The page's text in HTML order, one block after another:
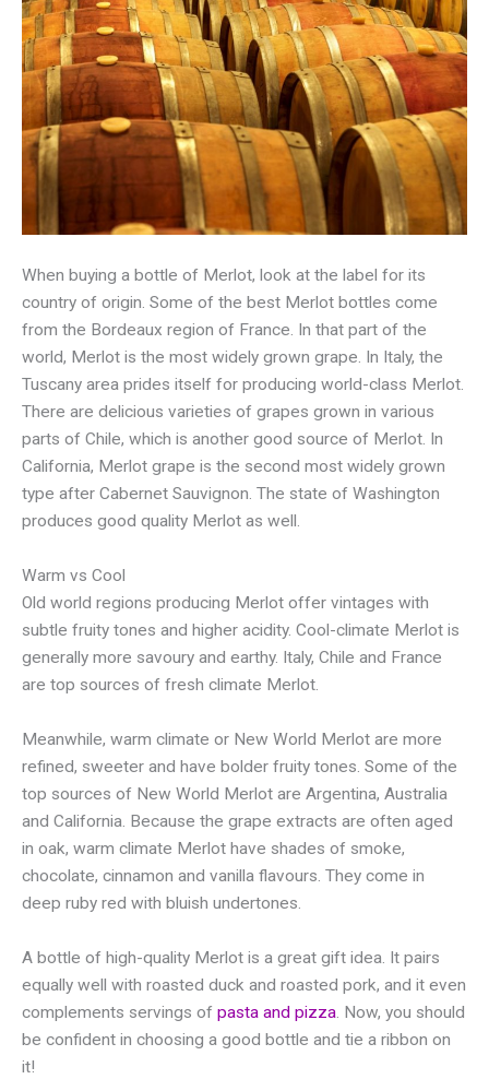
When buying a bottle of Merlot, look at the label for its
country of origin. Some of the best Merlot bottles come
from the Bordeaux region of France. In that part of the
world, Merlot is the most widely grown grape. In Italy, the
Tuscany area prides itself for producing world-class Merlot.
There are delicious varieties of grapes grown in various
parts of Chile, which is another good source of Merlot. In
California, Merlot grape is the second most widely grown
type after Cabernet Sauvignon. The state of Washington
produces good quality Merlot as well.
Warm vs Cool
Old world regions producing Merlot offer vintages with
subtle fruity tones and higher acidity. Cool-climate Merlot is
generally more savoury and earthy. Italy, Chile and France
are top sources of fresh climate Merlot.
Meanwhile, warm climate or New World Merlot are more
refined, sweeter and have bolder fruity tones. Some of the
top sources of New World Merlot are Argentina, Australia
and California. Because the grape extracts are often aged
in oak, warm climate Merlot have shades of smoke,
chocolate, cinnamon and vanilla flavours. They come in
deep ruby red with bluish undertones.
A bottle of high-quality Merlot is a great gift idea. It pairs
equally well with roasted duck and roasted pork, and it even
complements servings of pasta and pizza . Now, you should
be confident in choosing a good bottle and tie a ribbon on
it!